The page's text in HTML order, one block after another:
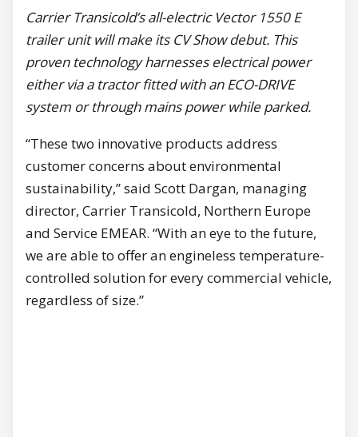
Carrier Transicold’s all-electric Vector 1550 E
trailer unit will make its CV Show debut. This
proven technology harnesses electrical power
either via a tractor fitted with an ECO-DRIVE
system or through mains power while parked.
“These two innovative products address
customer concerns about environmental
sustainability,” said Scott Dargan, managing
director, Carrier Transicold, Northern Europe
and Service EMEAR. “With an eye to the future,
we are able to offer an engineless temperature-
controlled solution for every commercial vehicle,
regardless of size.”